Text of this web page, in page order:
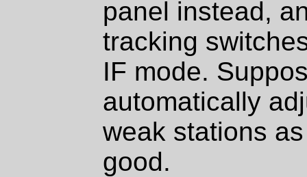
panel instead,
tracking
IF mode.
automatically
weak stations
good.